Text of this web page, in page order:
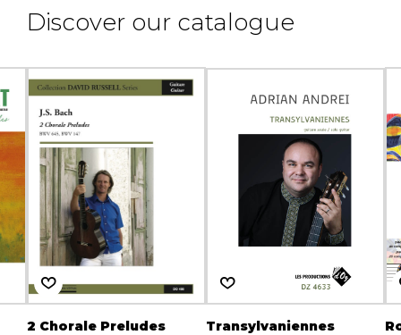
Discover our catalogue
2 Chorale Preludes Transylvaniennes